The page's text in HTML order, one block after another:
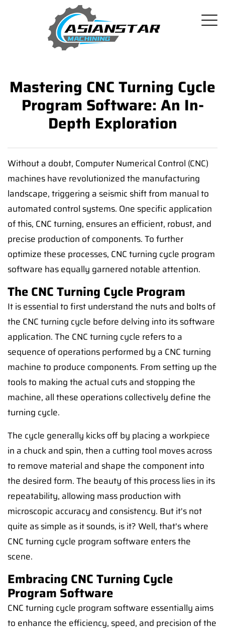
Mastering CNC Turning Cycle
Program Software: An In-
Depth Exploration
Without a doubt, Computer Numerical Control (CNC)
machines have revolutionized the manufacturing
landscape, triggering a seismic shift from manual to
automated control systems. One specific application
of this, CNC turning, ensures an efficient, robust, and
precise production of components. To further
optimize these processes, CNC turning cycle program
software has equally garnered notable attention.
The CNC Turning Cycle Program
It is essential to first understand the nuts and bolts of
the CNC turning cycle before delving into its software
application. The CNC turning cycle refers to a
sequence of operations performed by a CNC turning
machine to produce components. From setting up the
tools to making the actual cuts and stopping the
machine, all these operations collectively define the
turning cycle.
The cycle generally kicks off by placing a workpiece
in a chuck and spin, then a cutting tool moves across
to remove material and shape the component into
the desired form. The beauty of this process lies in its
repeatability, allowing mass production with
microscopic accuracy and consistency. But it's not
quite as simple as it sounds, is it? Well, that's where
CNC turning cycle program software enters the
scene.
Embracing CNC Turning Cycle
Program Software
CNC turning cycle program software essentially aims
to enhance the efficiency, speed, and precision of the